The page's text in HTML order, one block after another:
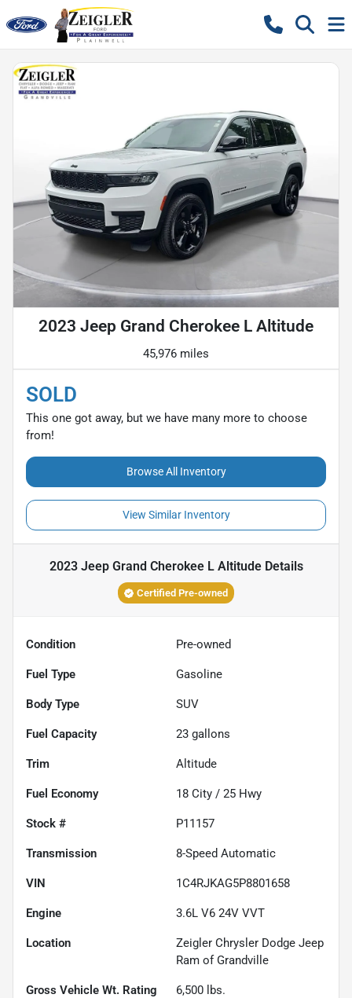
2023 Jeep Grand Cherokee L Altitude
45,976 miles
SOLD
This one got away, but we have many more to choose
from!
Browse All Inventory
View Similar Inventory
2023 Jeep Grand Cherokee L AltitudeDetails
Certified Pre-owned
Condition Pre-owned
Fuel Type Gasoline
Body Type SUV
Fuel Capacity 23 gallons
Trim Altitude
Fuel Economy 18 City / 25 Hwy
Stock # P11157
Transmission 8-Speed Automatic
VIN 1C4RJKAG5P8801658
Engine 3.6L V6 24V VVT
Location
Zeigler Chrysler Dodge Jeep
Ram of Grandville
Gross Vehicle Wt. Rating 6,500 lbs.